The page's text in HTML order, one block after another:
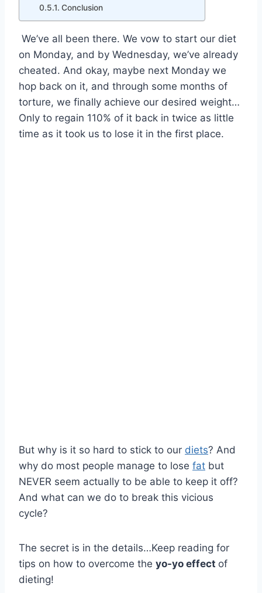
Conclusion
We’ve all been there. We vow to start our diet
on Monday, and by Wednesday, we’ve already
cheated. And okay, maybe next Monday we
hop back on it, and through some months of
torture, we finally achieve our desired weight…
Only to regain 110% of it back in twice as little
time as it took us to lose it in the first place.
But why is it so hard to stick to our diets? And
why do most people manage to lose fat but
NEVER seem actually to be able to keep it off?
And what can we do to break this vicious
cycle?
The secret is in the details…Keep reading for
tips on how to overcome the yo-yo effect of
dieting!